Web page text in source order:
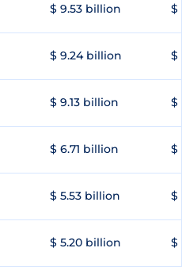
$ 9.53 billion $
$ 9.24 billion $
$ 9.13 billion $
$ 6.71 billion $
$ 5.53 billion $
$ 5.20 billion $